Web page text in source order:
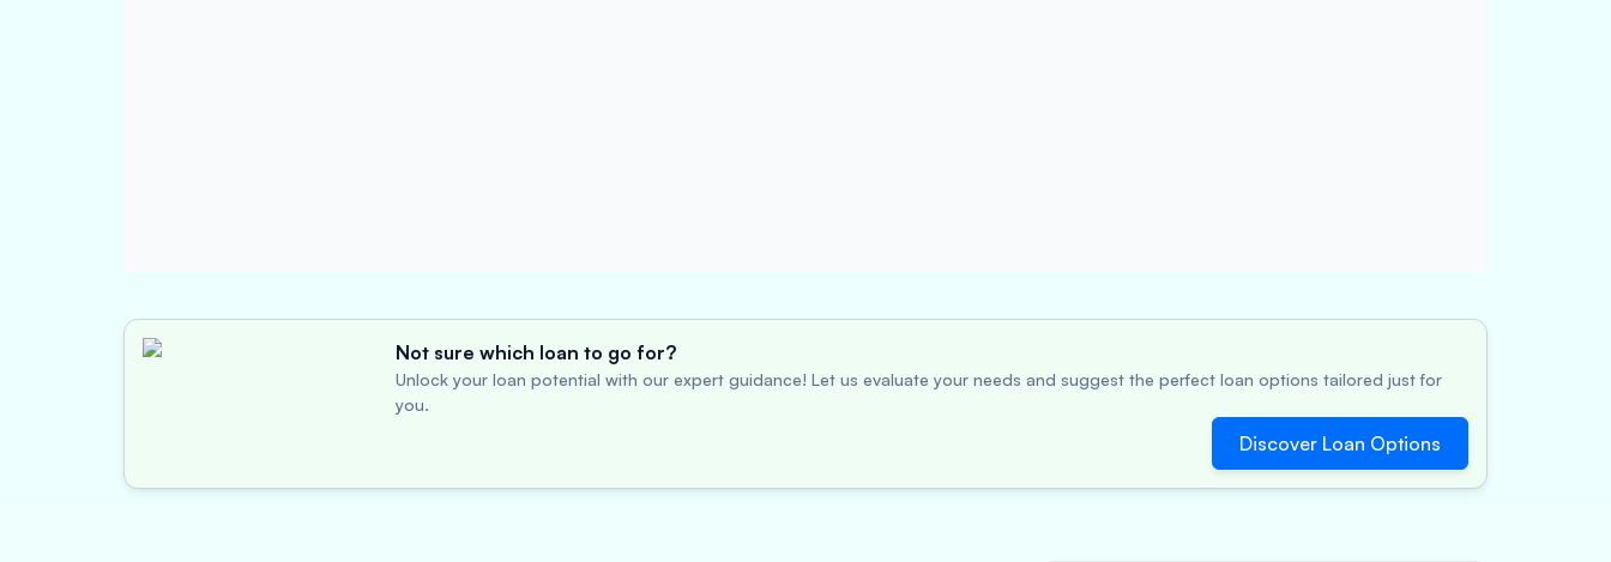
Not sure which loan to go for?
Unlock your loan potential with our expert guidance! Let us evaluate your needs and suggest the perfect loan options tailored just for
you.
Discover Loan Options